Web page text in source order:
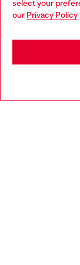
select your
our Privacy Policy
You are currently
you may be